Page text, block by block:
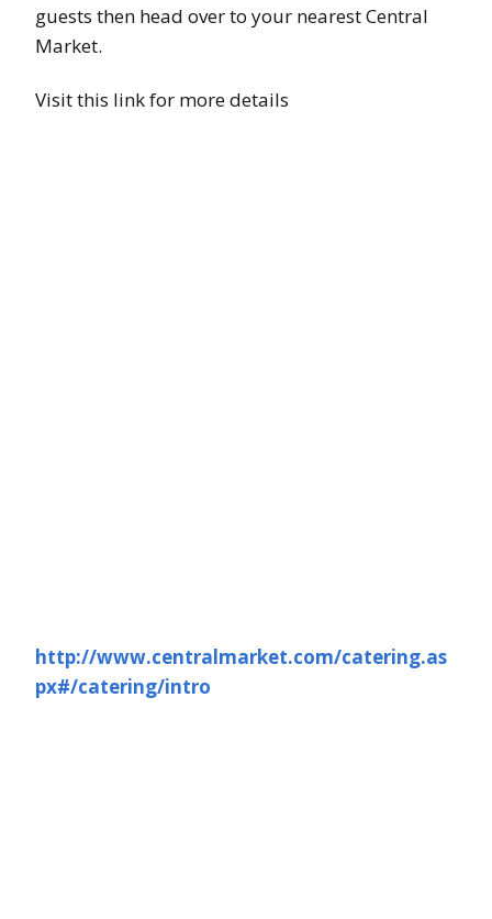
guests then head over to your nearest Central
Market.
Visit this link for more details
http://www.centralmarket.com/catering.as
px#/catering/intro